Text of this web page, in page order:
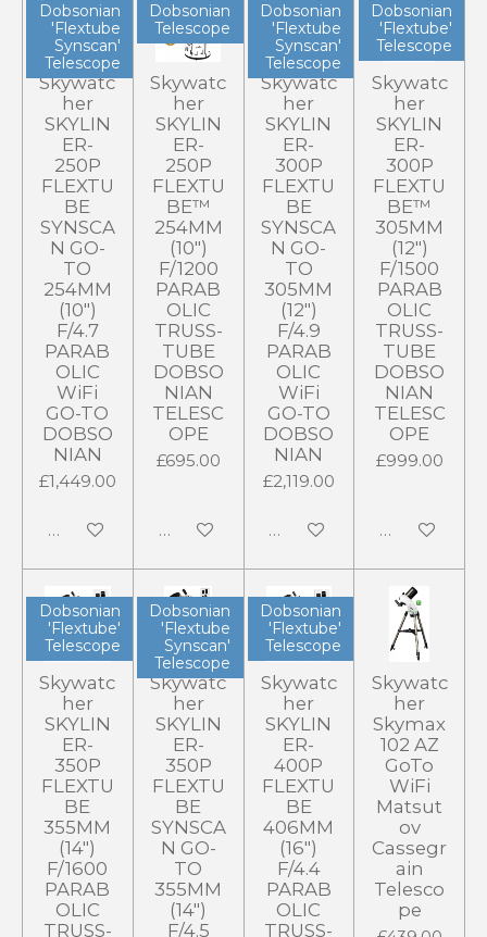
Dobsonian
'Flextube
Synscan'
Telescope
Skywatc
her
SKYLIN
ER-
250P
FLEXTU
BE
SYNSCA
N GO-
TO
254MM
(10")
F/4.7
PARAB
OLIC
WiFi
GO-TO
DOBSO
NIAN
£1,449.00
Add to cart
Dobsonian
Telescope
Skywatc
her
SKYLIN
ER-
250P
FLEXTU
BE™
254MM
(10")
F/1200
PARAB
OLIC
TRUSS-
TUBE
DOBSO
NIAN
TELESC
OPE
£695.00
Notify me when available
Dobsonian
'Flextube
Synscan'
Telescope
Skywatc
her
SKYLIN
ER-
300P
FLEXTU
BE
SYNSCA
N GO-
TO
305MM
(12")
F/4.9
PARAB
OLIC
WiFi
GO-TO
DOBSO
NIAN
£2,119.00
Add to cart
Dobsonian
'Flextube'
Telescope
Skywatc
her
SKYLIN
ER-
300P
FLEXTU
BE™
305MM
(12")
F/1500
PARAB
OLIC
TRUSS-
TUBE
DOBSO
NIAN
TELESC
OPE
£999.00
Add to cart
Dobsonian
'Flextube'
Telescope
Skywatc
her
SKYLIN
ER-
350P
FLEXTU
BE
355MM
(14")
F/1600
PARAB
OLIC
TRUSS-
Dobsonian
'Flextube
Synscan'
Telescope
Skywatc
her
SKYLIN
ER-
350P
FLEXTU
BE
SYNSCA
N GO-
TO
355MM
(14")
F/4.5
Dobsonian
'Flextube'
Telescope
Skywatc
her
SKYLIN
ER-
400P
FLEXTU
BE
406MM
(16")
F/4.4
PARAB
OLIC
TRUSS-
Skywatc
her
Skymax
102 AZ
GoTo
WiFi
Matsut
ov
Cassegr
ain
Telesco
pe